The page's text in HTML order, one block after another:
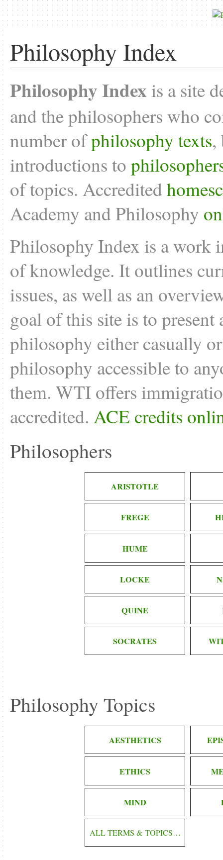
Philosophy Index
Philosophy Index is a site
and the philosophers who
number ofphilosophy texts,
introductions to
of topics. Accredited
Academy and Philosophy
Philosophy Index is a work
of knowledge. It outlines
issues, as well as an
goal of this site is to
philosophy either casually
philosophy accessible to
them. WTI offers
accredited. ACE credits
Philosophers
ARISTOTLE
FREGE
HUME
LOCKE
QUINE
SOCRATES
Philosophy Topics
AESTHETICS
ETHICS
MIND
ALL TERMS & TOPICS…